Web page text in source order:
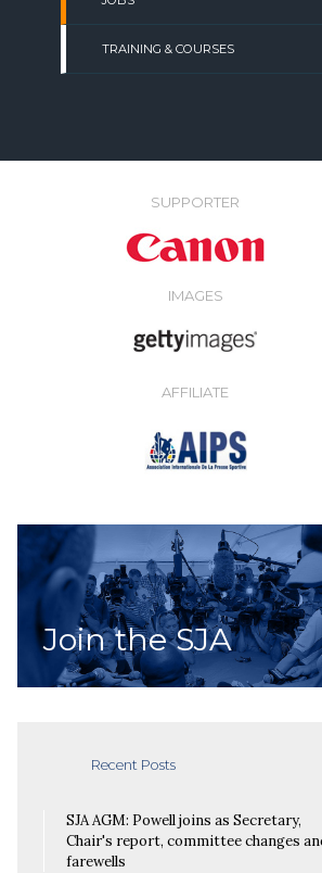
TRAINING & COURSES
SUPPORTER
IMAGES
AFFILIATE
Join the SJA
Recent Posts
SJA AGM: Powell joins as Secretary,
Chair's report, committee changes
farewells